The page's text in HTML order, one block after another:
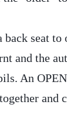
back seat to
and the
An
and